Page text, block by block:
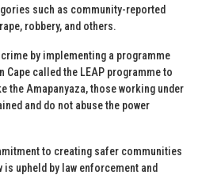
such as community-reported
robbery, and others.
by implementing a programme
called the LEAP programme to
the Amapanyaza, those working under
and do not abuse the power
to creating safer communities
is upheld by law enforcement and